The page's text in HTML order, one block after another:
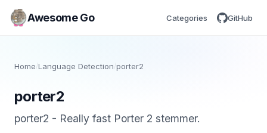
Awesome Go Categories GitHub
Home/Language Detection porter2
porter2
porter2 - Really fast Porter 2 stemmer.